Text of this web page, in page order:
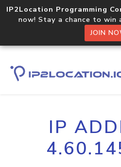
IP2Location Programming
now! Stay a chance to win
JOIN
IP